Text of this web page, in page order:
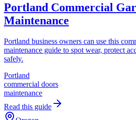
Portland Commercial
Maintenance
Portland business owners can use this
maintenance guide to spot wear, protect
safely.
Portland
commercial doors
maintenance
Read this guide